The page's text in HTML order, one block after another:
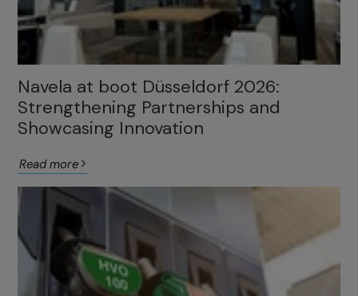
Navela at boot Düsseldorf 2026:
Strengthening Partnerships and
Showcasing Innovation
Read more